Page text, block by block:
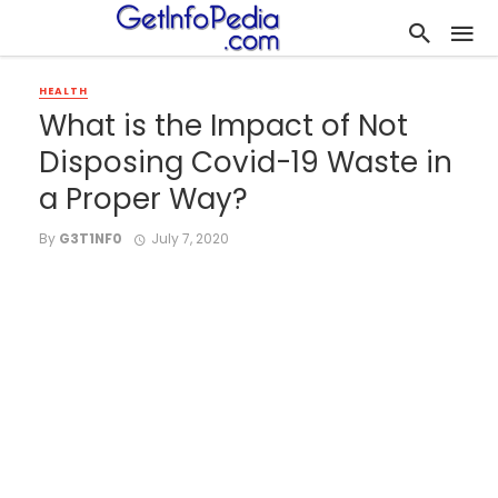
HEALTH
What is the Impact of Not
Disposing Covid-19 Waste in
a Proper Way?
By G3T1NF0 July 7, 2020